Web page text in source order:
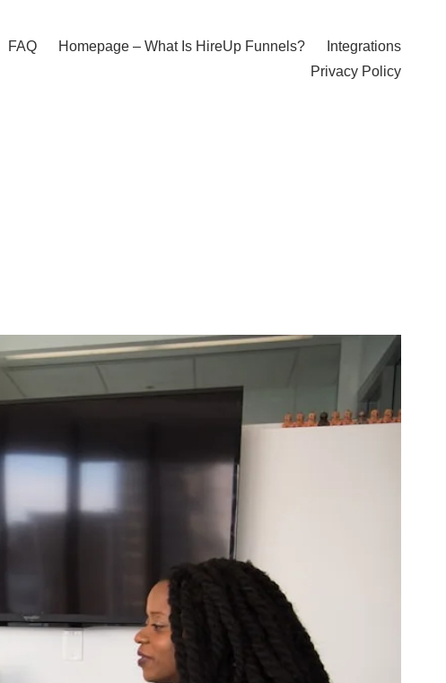
FAQ Homepage – What Is HireUp Funnels?
Integrations
Privacy Policy